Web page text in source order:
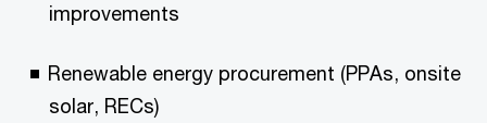
improvements
Renewable energy procurement (PPAs, onsite
solar, RECs)